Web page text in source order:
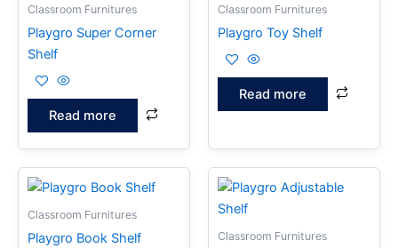
Classroom Furnitures
Playgro Super Corner
Shelf
Read more
Classroom Furnitures
Playgro Toy Shelf
Read more
Classroom Furnitures
Playgro Book Shelf Classroom Furnitures